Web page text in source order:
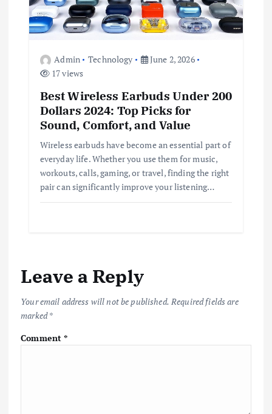
Admin Technology
June 2, 2026
17 views
Best Wireless Earbuds Under 200
Dollars 2024: Top Picks for
Sound, Comfort, and Value
Wireless earbuds have become an essential part of
everyday life. Whether you use them for music,
workouts, calls, gaming, or travel, finding the right
pair can significantly improve your listening…
Leave a Reply
Your email address will not be published. Required fields are
marked*
Comment*